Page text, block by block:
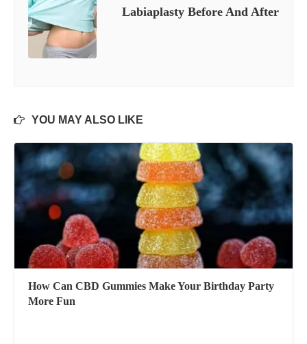
Labiaplasty Before And After
YOU MAY ALSO LIKE
How Can CBD Gummies Make Your Birthday Party
More Fun